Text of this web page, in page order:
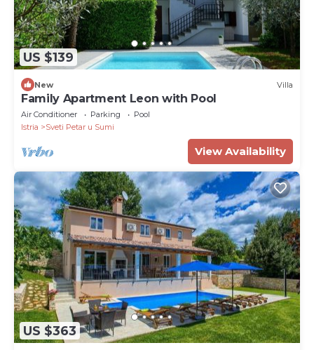
US $139
New Villa
Family Apartment Leon with Pool
Air Conditioner Parking
Pool
Istria
Sveti Petar u Sumi
View Availability
US $363